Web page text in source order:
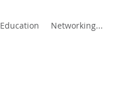
Education Networking...